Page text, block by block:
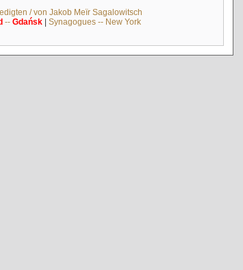
/ von Jakob Meïr Sagalowitsch
-- Gdańsk| Synagogues -- New York